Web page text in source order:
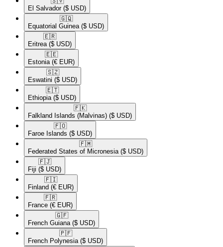
El Salvador ($ USD)
🇬🇶​
Equatorial Guinea ($ USD)
🇪🇷​
Eritrea ($ USD)
🇪🇪​
Estonia (€ EUR)
🇸🇿​
Eswatini ($ USD)
🇪🇹​
Ethiopia ($ USD)
🇫🇰​
Falkland Islands (Malvinas) ($ USD)
🇫🇴​
Faroe Islands ($ USD)
🇫🇲​
Federated States of Micronesia ($ USD)
🇫🇯​
Fiji ($ USD)
🇫🇮​
Finland (€ EUR)
🇫🇷​
France (€ EUR)
🇬🇫​
French Guiana ($ USD)
🇵🇫​
French Polynesia ($ USD)